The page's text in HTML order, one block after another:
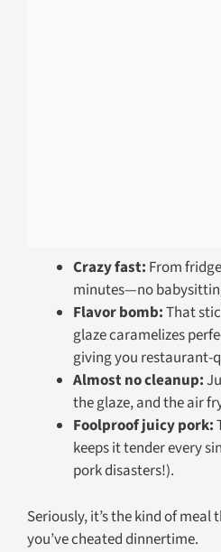
Crazy fast: From
minutes—no
Flavor bomb:That
glaze caramelizes
giving you restaurant-
Almost no cleanup:
the glaze, and the air
Foolproof juicy pork:
keeps it tender every
pork disasters!).
Seriously, it’s the kind of meal
you’ve cheated dinnertime.